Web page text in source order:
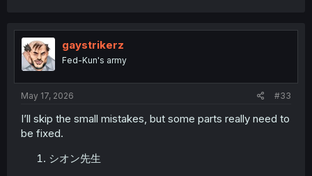
gaystrikerz
Fed-Kun's army
May 17, 2026 #33
I’ll skip the small mistakes, but some parts really need to
be fixed.
シオン先生